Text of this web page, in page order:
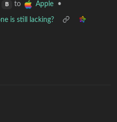
B to Apple •
is still lacking?